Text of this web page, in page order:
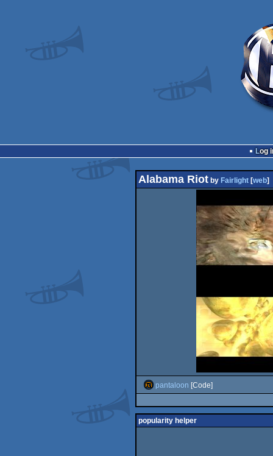
Log
Alabama Riot by Fairlight [web]
pantaloon [Code]
popularity helper